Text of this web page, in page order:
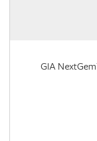
GIA